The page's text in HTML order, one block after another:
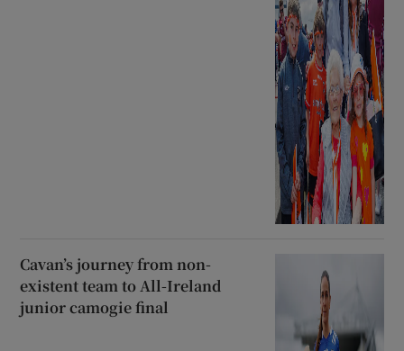
Cavan’s journey from non-
existent team to All-Ireland
junior camogie final